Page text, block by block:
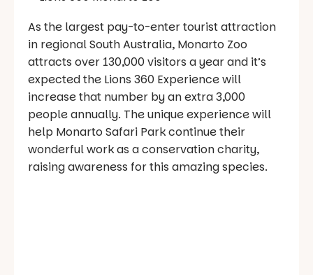
As the largest pay-to-enter tourist attraction
in regional South Australia, Monarto Zoo
attracts over 130,000 visitors a year and it’s
expected the Lions 360 Experience will
increase that number by an extra 3,000
people annually. The unique experience will
help Monarto Safari Park continue their
wonderful work as a conservation charity,
raising awareness for this amazing species.